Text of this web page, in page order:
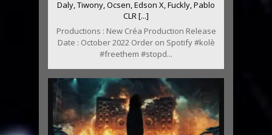
Daly, Tiwony, Ocsen, Edson X, Fuckly, Pablo
CLR [...]
Productions : New Créa Production Release
Date : October 2022 Order on Spotify #kolè
#freethem #stopd...